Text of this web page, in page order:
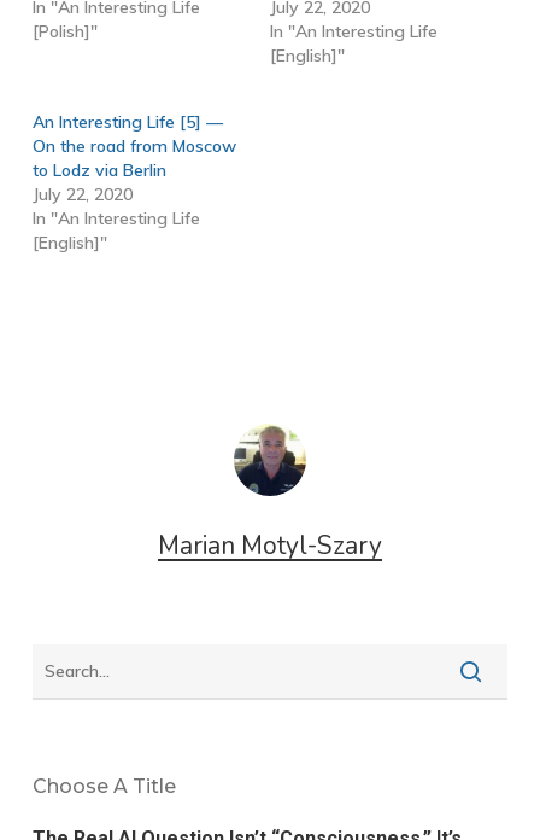
In "An Interesting Life
[Polish]"
July 22, 2020
In "An Interesting Life
[English]"
An Interesting Life [5] —
On the road from Moscow
to Lodz via Berlin
July 22, 2020
In "An Interesting Life
[English]"
Marian Motyl-Szary
Choose A Title